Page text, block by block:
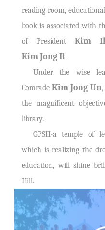
reading room,
book is associated with
of President Kim
Kim Jong Il.
Under the wise
Comrade Kim Jong Un,
the magnificent
library.
GPSH-a temple of
which is realizing the
education, will shine
Hill.